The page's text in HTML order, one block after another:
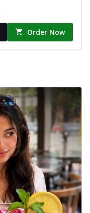
Order Now